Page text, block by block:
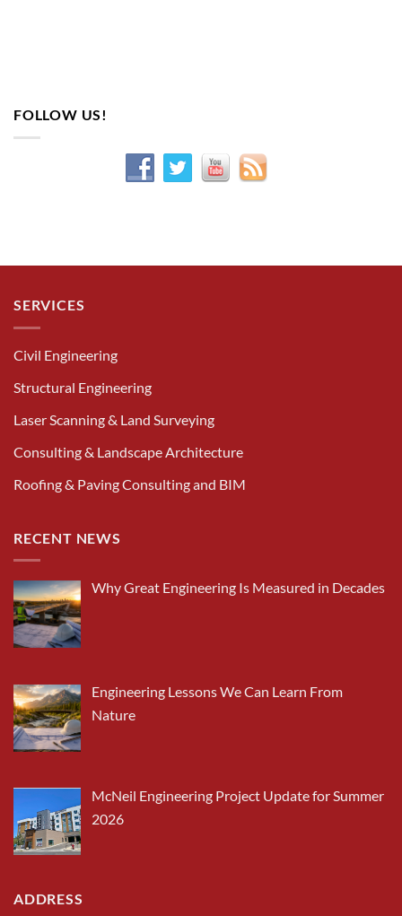
FOLLOW US!
SERVICES
Civil Engineering
Structural Engineering
Laser Scanning & Land Surveying
Consulting & Landscape Architecture
Roofing & Paving Consulting and BIM
RECENT NEWS
Why Great Engineering Is Measured in Decades
Engineering Lessons We Can Learn From
Nature
McNeil Engineering Project Update for Summer
2026
ADDRESS